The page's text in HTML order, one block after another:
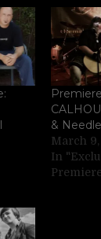
&
March 9,
In